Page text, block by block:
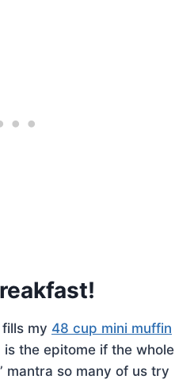
my 48 cup mini muffin
the epitome if the whole
mantra so many of us try